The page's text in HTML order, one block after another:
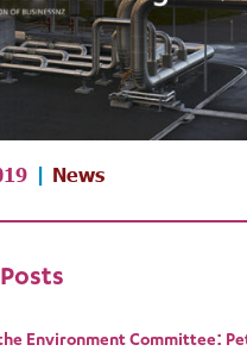
| News
Environment Committee: